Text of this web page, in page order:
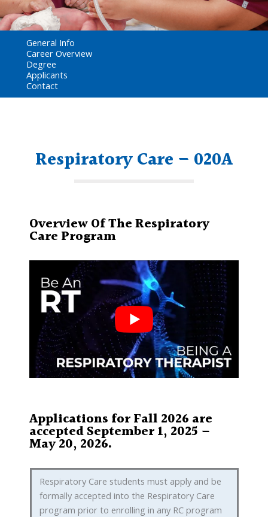
General Info
Career Overview
Degree
Applicants
Contact
Respiratory Care – 020A
Overview Of The Respiratory
Care Program
Applications for Fall 2026 are
accepted September 1, 2025 –
May 20, 2026.
Respiratory Care students must apply and be
formally accepted into the Respiratory Care
program prior to enrolling in any RC program